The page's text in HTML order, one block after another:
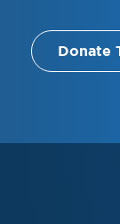
Donate